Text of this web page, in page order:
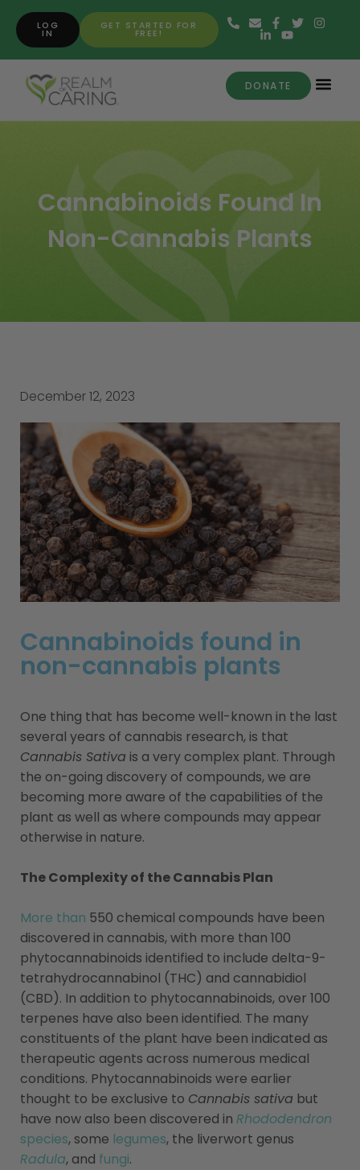
GET STARTED FOR
FREE!
LOG
IN
DONATE
Cannabinoids Found In
Non-Cannabis Plants
December 12, 2023
Cannabinoids found in
non-cannabis plants
One thing that has become well-known in the last
several years of cannabis research, is that
Cannabis Sativa is a very complex plant. Through
the on-going discovery of compounds, we are
becoming more aware of the capabilities of the
plant as well as where compounds may appear
otherwise in nature.
The Complexity of the Cannabis Plan
More than 550 chemical compounds have been
discovered in cannabis, with more than 100
phytocannabinoids identified to include delta-9-
tetrahydrocannabinol (THC) and cannabidiol
(CBD). In addition to phytocannabinoids, over 100
terpenes have also been identified. The many
constituents of the plant have been indicated as
therapeutic agents across numerous medical
conditions. Phytocannabinoids were earlier
thought to be exclusive to Cannabis sativa but
have now also been discovered in Rhododendron
species, some legumes, the liverwort genus
Radula, and fungi.